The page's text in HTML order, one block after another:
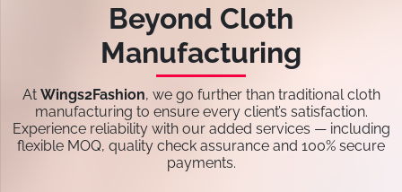
Beyond Cloth
Manufacturing
At Wings2Fashion, we go further than traditional cloth
manufacturing to ensure every client’s satisfaction.
Experience reliability with our added services — including
flexible MOQ, quality check assurance and 100% secure
payments.